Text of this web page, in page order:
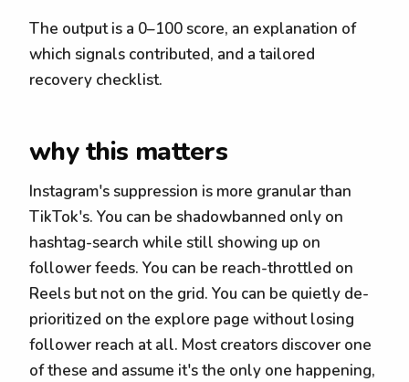
The output is a 0–100 score, an explanation of
which signals contributed, and a tailored
recovery checklist.
why this matters
Instagram's suppression is more granular than
TikTok's. You can be shadowbanned only on
hashtag-search while still showing up on
follower feeds. You can be reach-throttled on
Reels but not on the grid. You can be quietly de-
prioritized on the explore page without losing
follower reach at all. Most creators discover one
of these and assume it's the only one happening,